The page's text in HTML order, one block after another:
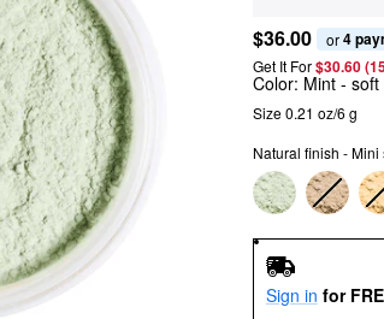
$36.00 or 4
Get It For$30.60
Color: Mint - soft
Size 0.21 oz/6 g
Natural finish - Mini
Sign in for